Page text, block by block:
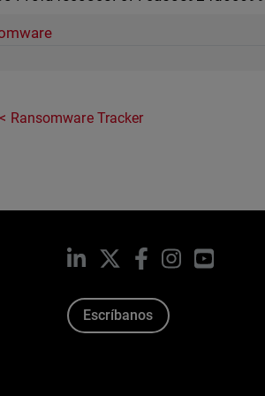
Ransomware Tracker
LinkedIn Facebook
Instagram
Escríbanos